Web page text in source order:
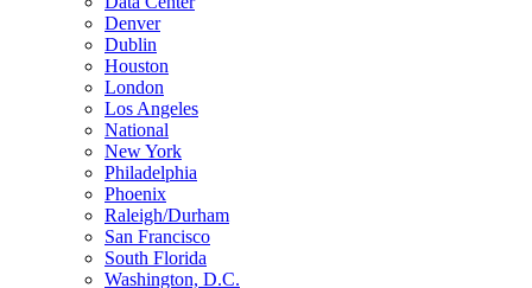
Denver
Dublin
Houston
London
Los Angeles
National
New York
Philadelphia
Phoenix
Raleigh/Durham
San Francisco
South Florida
Washington, D.C.